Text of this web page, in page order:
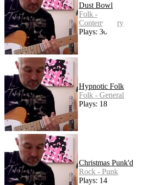
Dust Bowl
Folk -
Contemporary
Plays: 30
Hypnotic Folk
Folk - General
Plays: 18
Christmas Punk'd
Rock - Punk
Plays: 14